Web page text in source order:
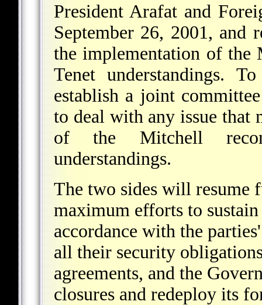
President Arafat and
September 26, 2001,
the implementation of the
Tenet understandings.
establish a joint
to deal with any issue that
of the Mitchell
understandings.
The two sides will resume
maximum efforts to
accordance with the
all their security
agreements, and the
closures and redeploy its